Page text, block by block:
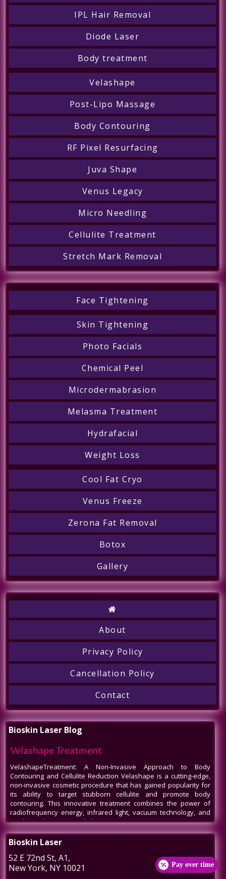
Call
IPL Hair Removal
Diode Laser
Body treatment
Velashape
Post-Lipo Massage
Body Contouring
RF Pixel Resurfacing
Juva Shape
Venus Legacy
Micro Needling
Cellulite Treatment
Stretch Mark Removal
Face Tightening
Skin Tightening
Photo Facials
Chemical Peel
Microdermabrasion
Melasma Treatment
Hydrafacial
Weight Loss
Cool Fat Cryo
Venus Freeze
Zerona Fat Removal
Botox
Gallery
About
Privacy Policy
Cancellation Policy
Contact
Bioskin Laser Blog
Velashape Treatment
VelashapeTreatment: A Non-Invasive Approach to Body
Contouring and Cellulite Reduction Velashape is a cutting-edge,
non-invasive cosmetic procedure that has gained popularity for
its ability to target stubborn cellulite and promote body
contouring. This innovative treatment combines the power of
radiofrequency energy, infrared light, vacuum technology, and
mechanical massage to help patients
Venus Legacy NYC
Aesthetics In the bustling heart of New York City, amidst the ever-
evolving world of beauty and aesthetics, one name stands out -
Bioskin Laser
52 E 72nd St, A1,
New York, NY 10021
Pay over time